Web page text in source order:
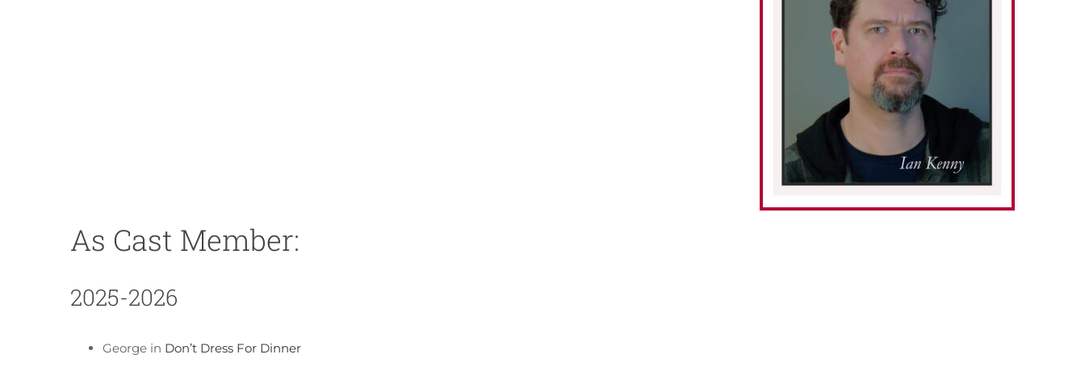
As Cast Member:
2025-2026
George in Don’t Dress For Dinner